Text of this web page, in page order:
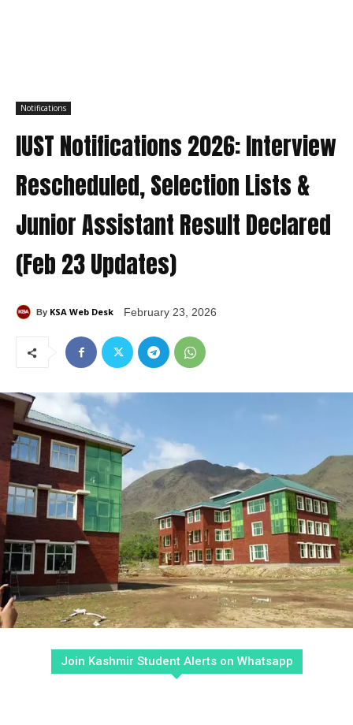
Notifications
IUST Notifications 2026: Interview
Rescheduled, Selection Lists &
Junior Assistant Result Declared
(Feb 23 Updates)
By KSA Web Desk February 23, 2026
Join Kashmir Student Alerts on Whatsapp